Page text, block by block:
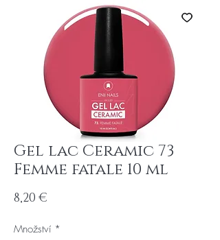
Gel lac Ceramic 73
Femme fatale 10 ml
8,20 €
Množství *